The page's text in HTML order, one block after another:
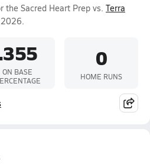
the Sacred Heart Prep vs. Terra
ON BASE
0
HOME RUNS